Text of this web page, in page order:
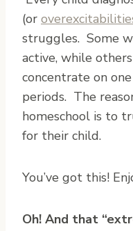
(or
struggles. Some
active, while
concentrate on
periods. The
homeschool is to
for their child.
You’ve got this!
Oh! And that